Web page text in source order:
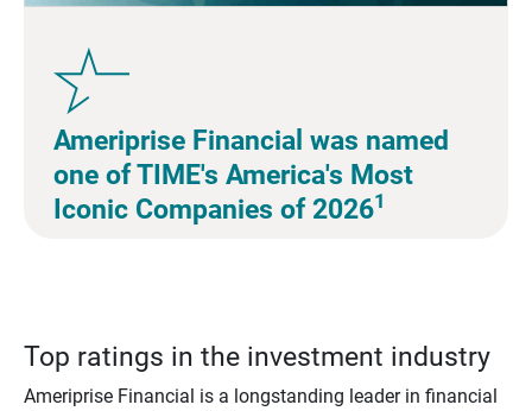
Ameriprise Financial was named
one of TIME's America's Most
Iconic Companies of 20261
Top ratings in the investment industry
Ameriprise Financial is a longstanding leader in financial